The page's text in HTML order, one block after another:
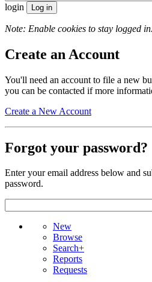
login
Note: Enable cookies to stay logged in.
Create an Account
You'll need an account to file a new
you can be contacted if more
Create a New Account
Forgot your password?
Enter your email address below and
password.
New
Browse
Search+
Reports
Requests